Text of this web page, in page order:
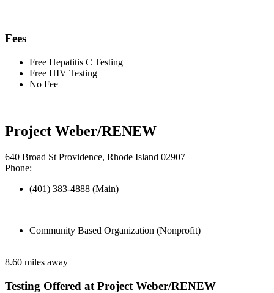
Fees
Free Hepatitis C Testing
Free HIV Testing
No Fee
Project Weber/RENEW
640 Broad St Providence, Rhode Island 02907
Phone:
(401) 383-4888 (Main)
Community Based Organization (Nonprofit)
8.60 miles away
Testing Offered at Project Weber/RENEW